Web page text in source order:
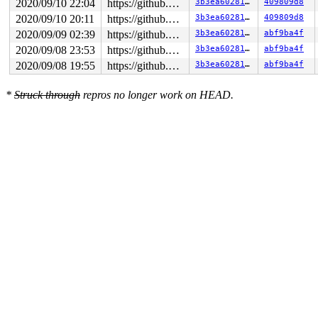
2020/09/10 22:04 https://github.com/google/kmsan.git master
2020/09/10 20:11 https://github.com/google/kmsan.git master 3b3ea6028136 409809d8
2020/09/09 02:39 https://github.com/google/kmsan.git master 3b3ea6028136 abf9ba4f
2020/09/08 23:53 https://github.com/google/kmsan.git master 3b3ea6028136 abf9ba4f
2020/09/08 19:55 https://github.com/google/kmsan.git master 3b3ea6028136 abf9ba4f
* Struck through repros no longer work on HEAD.